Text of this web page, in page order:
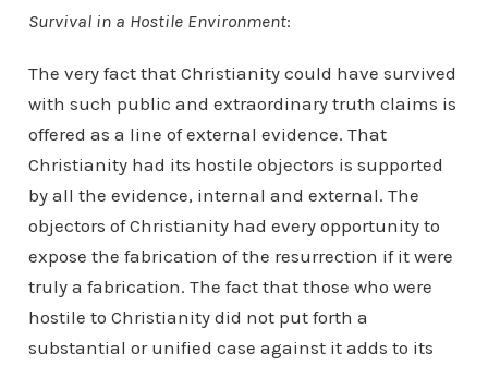
Survival in a Hostile Environment:
The very fact that Christianity could have survived
with such public and extraordinary truth claims is
offered as a line of external evidence. That
Christianity had its hostile objectors is supported
by all the evidence, internal and external. The
objectors of Christianity had every opportunity to
expose the fabrication of the resurrection if it were
truly a fabrication. The fact that those who were
hostile to Christianity did not put forth a
substantial or unified case against it adds to its